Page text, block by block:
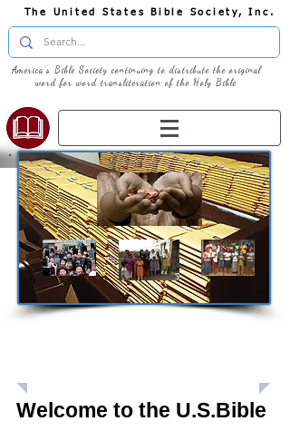
The United States Bible Society, Inc.
America's Bible Society continuing to distribute the original
word for word transliteration of the Holy Bible
Welcome to the U.S.Bible